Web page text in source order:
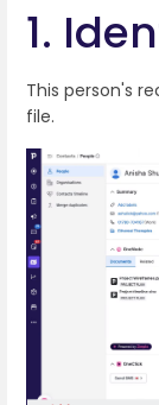
1.
This person's
file.